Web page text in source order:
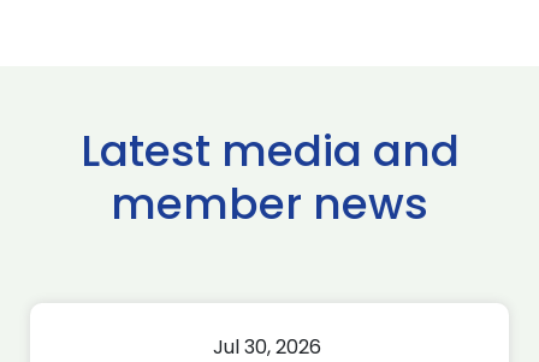
Latest media and
member news
Jul 30, 2026